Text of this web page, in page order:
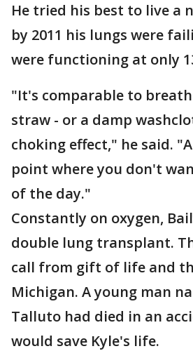
He tried his best to live a
by 2011 his lungs were
were functioning at only
"It's comparable to
straw - or a damp
choking effect," he said.
point where you don't
of the day."
Constantly on oxygen,
double lung transplant.
call from gift of life and
Michigan. A young man
Talluto had died in an
would save Kyle's life.